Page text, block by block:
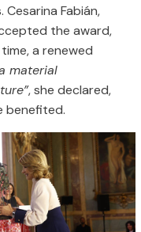
Fabián,
the award,
a renewed
material
, she declared,
benefited.